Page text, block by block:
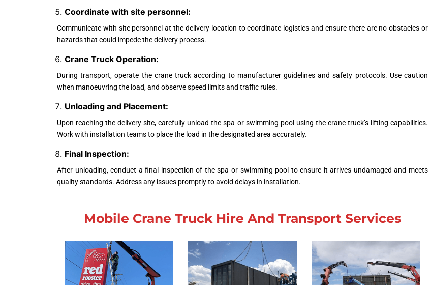
Coordinate with site personnel:
Communicate with site personnel at the delivery location to coordinate logistics and ensure there are no obstacles or
hazards that could impede the delivery process.
Crane Truck Operation:
During transport, operate the crane truck according to manufacturer guidelines and safety protocols. Use caution
when manoeuvring the load, and observe speed limits and traffic rules.
Unloading and Placement:
Upon reaching the delivery site, carefully unload the spa or swimming pool using the crane truck’s lifting capabilities.
Work with installation teams to place the load in the designated area accurately.
Final Inspection:
After unloading, conduct a final inspection of the spa or swimming pool to ensure it arrives undamaged and meets
quality standards. Address any issues promptly to avoid delays in installation.
Mobile Crane Truck Hire And Transport Services